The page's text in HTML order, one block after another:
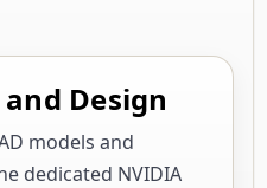
Design
models and
dedicated NVIDIA